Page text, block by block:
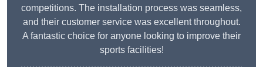
competitions. The installation process was seamless,
and their customer service was excellent throughout.
A fantastic choice for anyone looking to improve their
sports facilities!